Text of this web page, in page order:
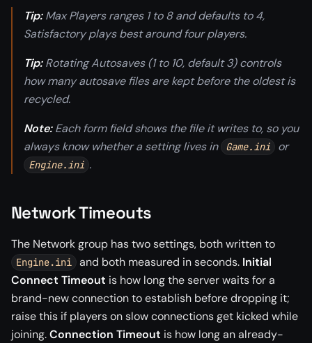
Tip:Max Players ranges 1 to 8 and defaults to 4,
Satisfactory plays best around four players.
Tip:Rotating Autosaves (1 to 10, default 3) controls
how many autosave files are kept before the oldest is
recycled.
Note:Each form field shows the file it writes to, so you
always know whether a setting lives in
Game.ini or
Engine.ini .
Network Timeouts
The Network group has two settings, both written to
Engine.ini and both measured in seconds. Initial
Connect Timeout is how long the server waits for a
brand-new connection to establish before dropping it;
raise this if players on slow connections get kicked while
joining.Connection Timeout is how long an already-